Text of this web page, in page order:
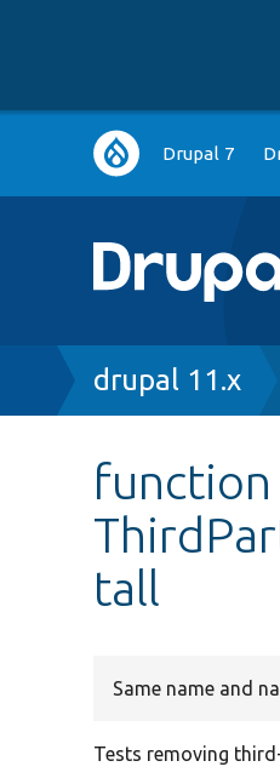
Main
navigation
Drupal 7
Breadcrumb
drupal 11.x
function
tall
Same name and
Tests removing